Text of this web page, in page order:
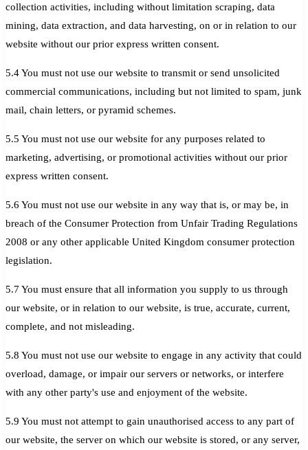
collection activities, including without limitation scraping, data
mining, data extraction, and data harvesting, on or in relation to our
website without our prior express written consent.
5.4 You must not use our website to transmit or send unsolicited
commercial communications, including but not limited to spam, junk
mail, chain letters, or pyramid schemes.
5.5 You must not use our website for any purposes related to
marketing, advertising, or promotional activities without our prior
express written consent.
5.6 You must not use our website in any way that is, or may be, in
breach of the Consumer Protection from Unfair Trading Regulations
2008 or any other applicable United Kingdom consumer protection
legislation.
5.7 You must ensure that all information you supply to us through
our website, or in relation to our website, is true, accurate, current,
complete, and not misleading.
5.8 You must not use our website to engage in any activity that could
overload, damage, or impair our servers or networks, or interfere
with any other party's use and enjoyment of the website.
5.9 You must not attempt to gain unauthorised access to any part of
our website, the server on which our website is stored, or any server,